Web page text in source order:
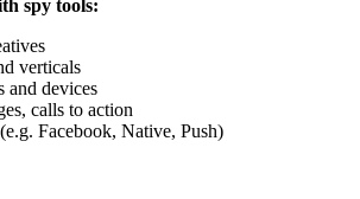
spy tools:
verticals
and devices
calls to action
Facebook, Native, Push)